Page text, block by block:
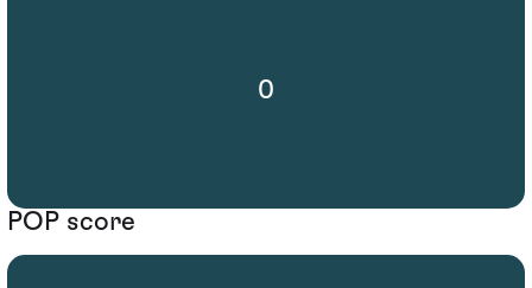
0
POP score